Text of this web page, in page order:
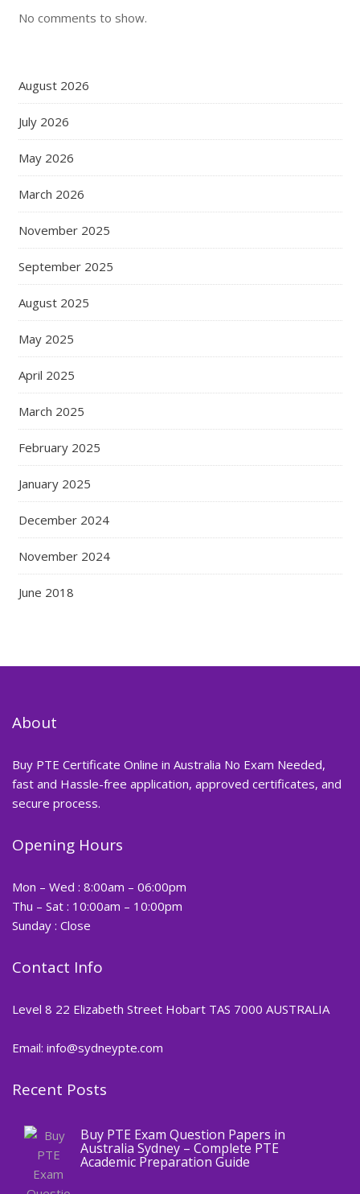
No comments to show.
August 2026
July 2026
May 2026
March 2026
November 2025
September 2025
August 2025
May 2025
April 2025
March 2025
February 2025
January 2025
December 2024
November 2024
June 2018
About
Buy PTE Certificate Online in Australia No Exam Needed,
fast and Hassle-free application, approved certificates, and
secure process.
Opening Hours
Mon – Wed : 8:00am – 06:00pm
Thu – Sat : 10:00am – 10:00pm
Sunday : Close
Contact Info
Level 8 22 Elizabeth Street Hobart TAS 7000 AUSTRALIA
Email: info@sydneypte.com
Recent Posts
Blog
Buy PTE Exam Question Papers in
Australia Sydney – Complete PTE
Academic Preparation Guide